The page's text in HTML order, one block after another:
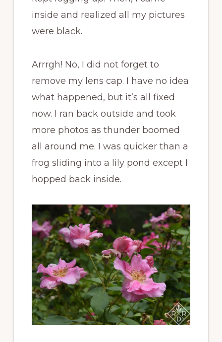
inside and realized all my pictures
were black.
Arrrgh! No, I did not forget to
remove my lens cap. I have no idea
what happened, but it’s all fixed
now. I ran back outside and took
more photos as thunder boomed
all around me. I was quicker than a
frog sliding into a lily pond except I
hopped back inside.